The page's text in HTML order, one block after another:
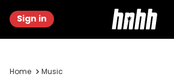
Sign in
Home Music